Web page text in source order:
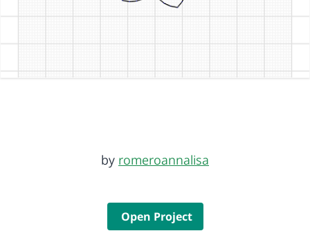
by romeroannalisa
Open Project